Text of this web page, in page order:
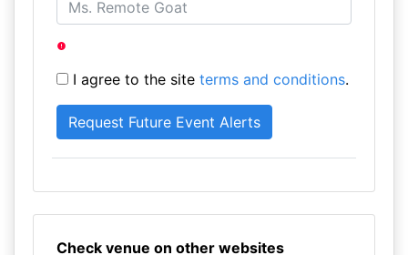
I agree to the site terms and conditions.
Check venue on other websites